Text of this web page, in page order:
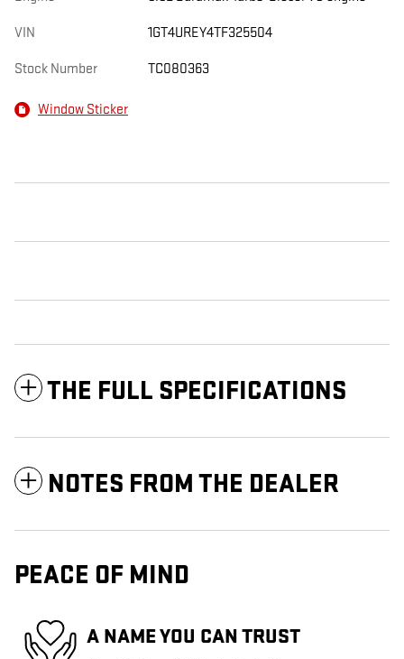
VIN 1GT4UREY4TF325504
Stock Number TC080363
Window Sticker
THE FULL SPECIFICATIONS
NOTES FROM THE DEALER
PEACE OF MIND
A NAME YOU CAN TRUST